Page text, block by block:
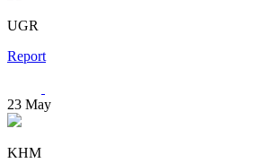
UGR
Report
23 May
KHM